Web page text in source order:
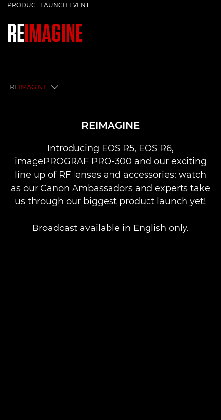
PRODUCT LAUNCH EVENT
REIMAGINE
REIMAGINE
REIMAGINE
Introducing EOS R5, EOS R6,
imagePROGRAF PRO-300 and our exciting
line up of RF lenses and accessories: watch
as our Canon Ambassadors and experts take
us through our biggest product launch yet!
Broadcast available in English only.